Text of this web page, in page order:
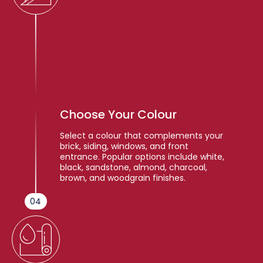
04
Choose Your Colour
Select a colour that complements your
brick, siding, windows, and front
entrance. Popular options include white,
black, sandstone, almond, charcoal,
brown, and woodgrain finishes.